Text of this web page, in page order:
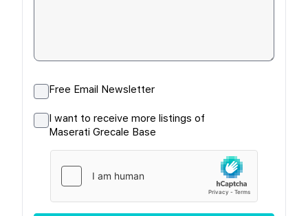
Free Email Newsletter
I want to receive more listings of
Maserati Grecale Base